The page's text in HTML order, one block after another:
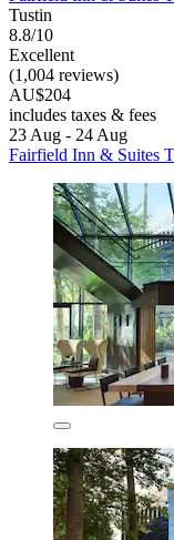
Tustin
8.8/10
Excellent
(1,004 reviews)
AU$204
includes taxes & fees
23 Aug - 24 Aug
Fairfield Inn & Suites